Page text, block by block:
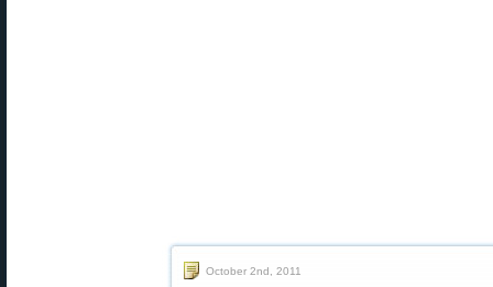
October 2nd, 2011